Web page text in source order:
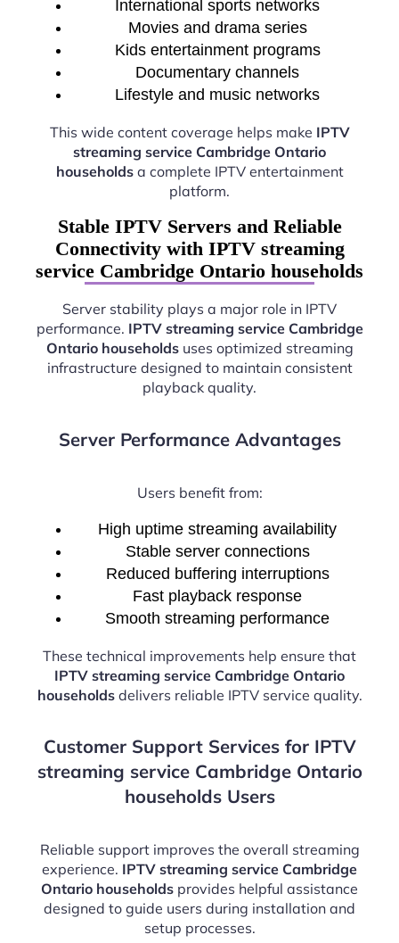
International sports networks
Movies and drama series
Kids entertainment programs
Documentary channels
Lifestyle and music networks
This wide content coverage helps make IPTV
streaming service Cambridge Ontario
householdsa complete IPTV entertainment
platform.
Stable IPTV Servers and Reliable
Connectivity with IPTV streaming
service Cambridge Ontario households
Server stability plays a major role in IPTV
performance. IPTV streaming service Cambridge
Ontario householdsuses optimized streaming
infrastructure designed to maintain consistent
playback quality.
Server Performance Advantages
Users benefit from:
High uptime streaming availability
Stable server connections
Reduced buffering interruptions
Fast playback response
Smooth streaming performance
These technical improvements help ensure that
IPTV streaming service Cambridge Ontario
householdsdelivers reliable IPTV service quality.
Customer Support Services for IPTV
streaming service Cambridge Ontario
households Users
Reliable support improves the overall streaming
experience. IPTV streaming service Cambridge
Ontario households provides helpful assistance
designed to guide users during installation and
setup processes.